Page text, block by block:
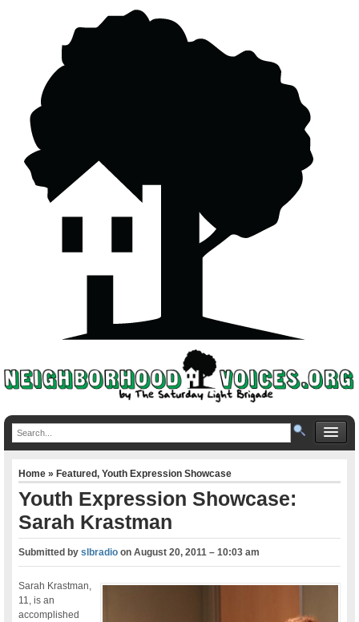
Home»Featured,Youth Expression Showcase
Youth Expression Showcase:
Sarah Krastman
Submitted byslbradio onAugust 20, 2011 – 10:03 am
Sarah Krastman,
11, is an
accomplished